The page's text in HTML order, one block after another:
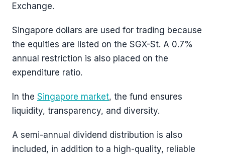
Exchange.
Singapore dollars are used for trading because
the equities are listed on the SGX-St. A 0.7%
annual restriction is also placed on the
expenditure ratio.
In the Singapore market, the fund ensures
liquidity, transparency, and diversity.
A semi-annual dividend distribution is also
included, in addition to a high-quality, reliable